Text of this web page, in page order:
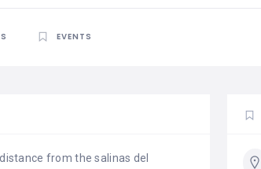
EVENTS
from the salinas del